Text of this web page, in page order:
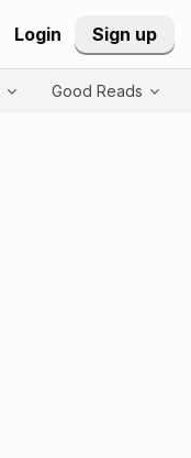
Login Sign up
Good Reads